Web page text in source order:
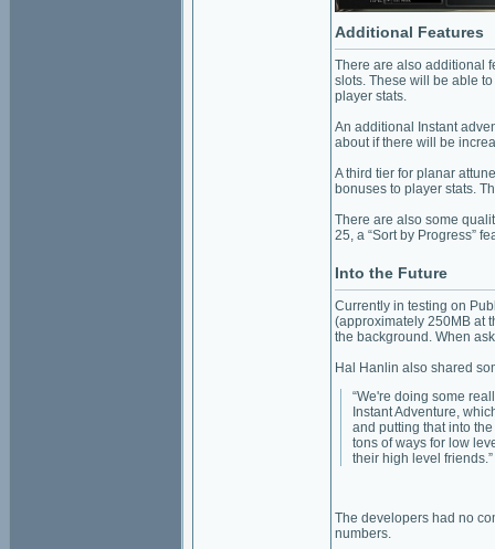
Additional Features
There are also additional
slots. These will be able
player stats.
An additional Instant
about if there will be
A third tier for planar
bonuses to player stats.
There are also some
25, a “Sort by Progress”
Into the Future
Currently in testing on
(approximately 250MB at
the background. When
Hal Hanlin also shared
“We're doing some
Instant Adventure,
and putting that into
tons of ways for low
their high level friends.”
The developers had no
numbers.